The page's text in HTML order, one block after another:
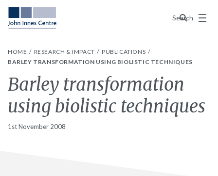
Search
Menu
HOME RESEARCH & IMPACT
PUBLICATIONS
BARLEY TRANSFORMATION USING BIOLISTIC TECHNIQUES
Barley transformation
using biolistic techniques
1st November 2008